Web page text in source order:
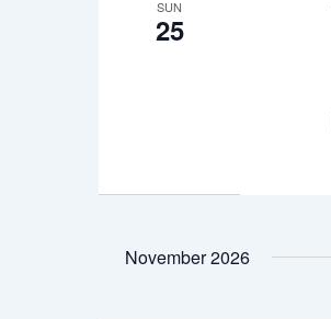
SUN
25
November 2026